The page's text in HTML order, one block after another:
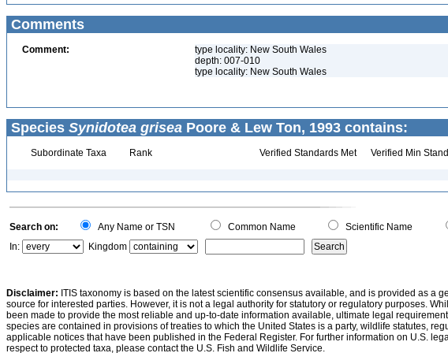
Comments
Comment:
type locality: New South Wales
depth: 007-010
type locality: New South Wales
Species Synidotea grisea Poore & Lew Ton, 1993 contains:
Subordinate Taxa Rank Verified Standards Met Verified Min
Search on: Any Name or TSN Common Name Scientific Name
In:
Kingdom
Disclaimer: ITIS taxonomy is based on the latest scientific consensus available, and is provided as a
source for interested parties. However, it is not a legal authority for statutory or regulatory purposes.
been made to provide the most reliable and up-to-date information available, ultimate legal
species are contained in provisions of treaties to which the United States is a party, wildlife statutes,
applicable notices that have been published in the Federal Register. For further information on U.S.
respect to protected taxa, please contact the U.S. Fish and Wildlife Service.